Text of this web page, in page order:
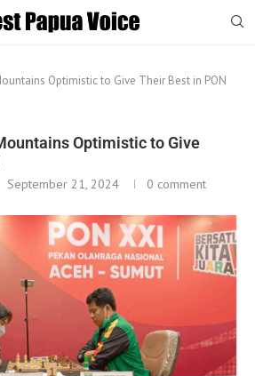
Optimistic to Give Their Best in PON
Optimistic to Give
September 21, 2024 0 comment